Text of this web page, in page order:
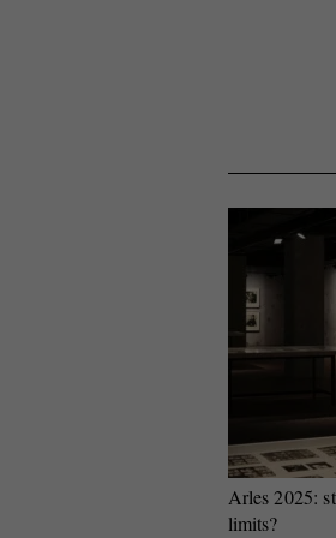
Arles 2025:
limits?